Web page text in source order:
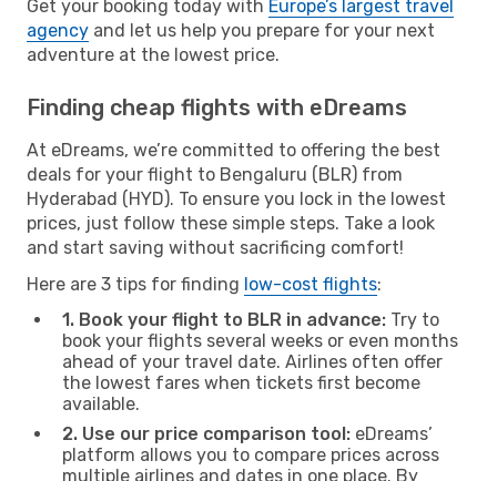
Get your booking today with Europe’s largest travel
agency and let us help you prepare for your next
adventure at the lowest price.
Finding cheap flights with eDreams
At eDreams, we’re committed to offering the best
deals for your flight to Bengaluru (BLR) from
Hyderabad (HYD). To ensure you lock in the lowest
prices, just follow these simple steps. Take a look
and start saving without sacrificing comfort!
Here are 3 tips for finding low-cost flights:
1. Book your flight to BLR in advance: Try to
book your flights several weeks or even months
ahead of your travel date. Airlines often offer
the lowest fares when tickets first become
available.
2. Use our price comparison tool: eDreams’
platform allows you to compare prices across
multiple airlines and dates in one place. By